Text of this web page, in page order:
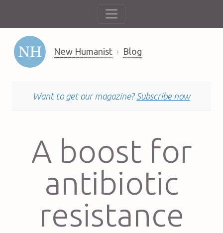
New Humanist Blog
Want to get our magazine? Subscribe now
A boost for
antibiotic
resistance